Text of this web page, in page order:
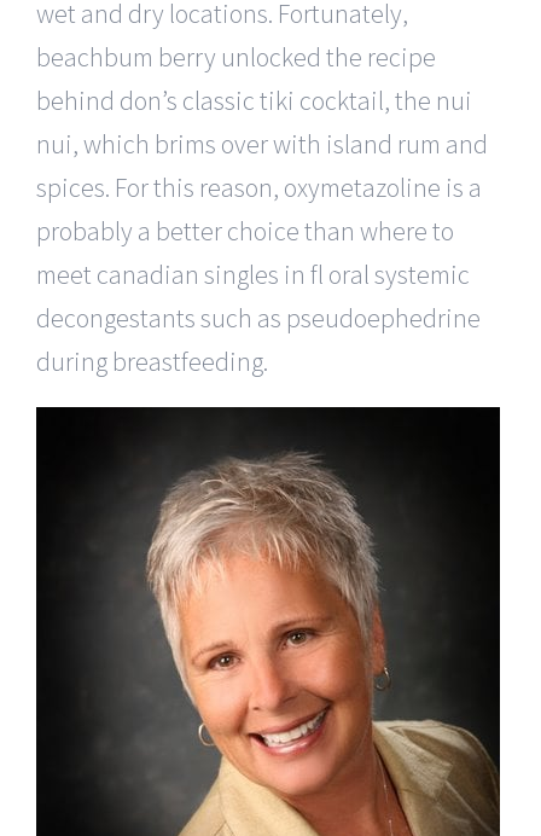
wet and dry locations. Fortunately,
beachbum berry unlocked the recipe
behind don’s classic tiki cocktail, the nui
nui, which brims over with island rum and
spices. For this reason, oxymetazoline is a
probably a better choice than where to
meet canadian singles in fl oral systemic
decongestants such as pseudoephedrine
during breastfeeding.